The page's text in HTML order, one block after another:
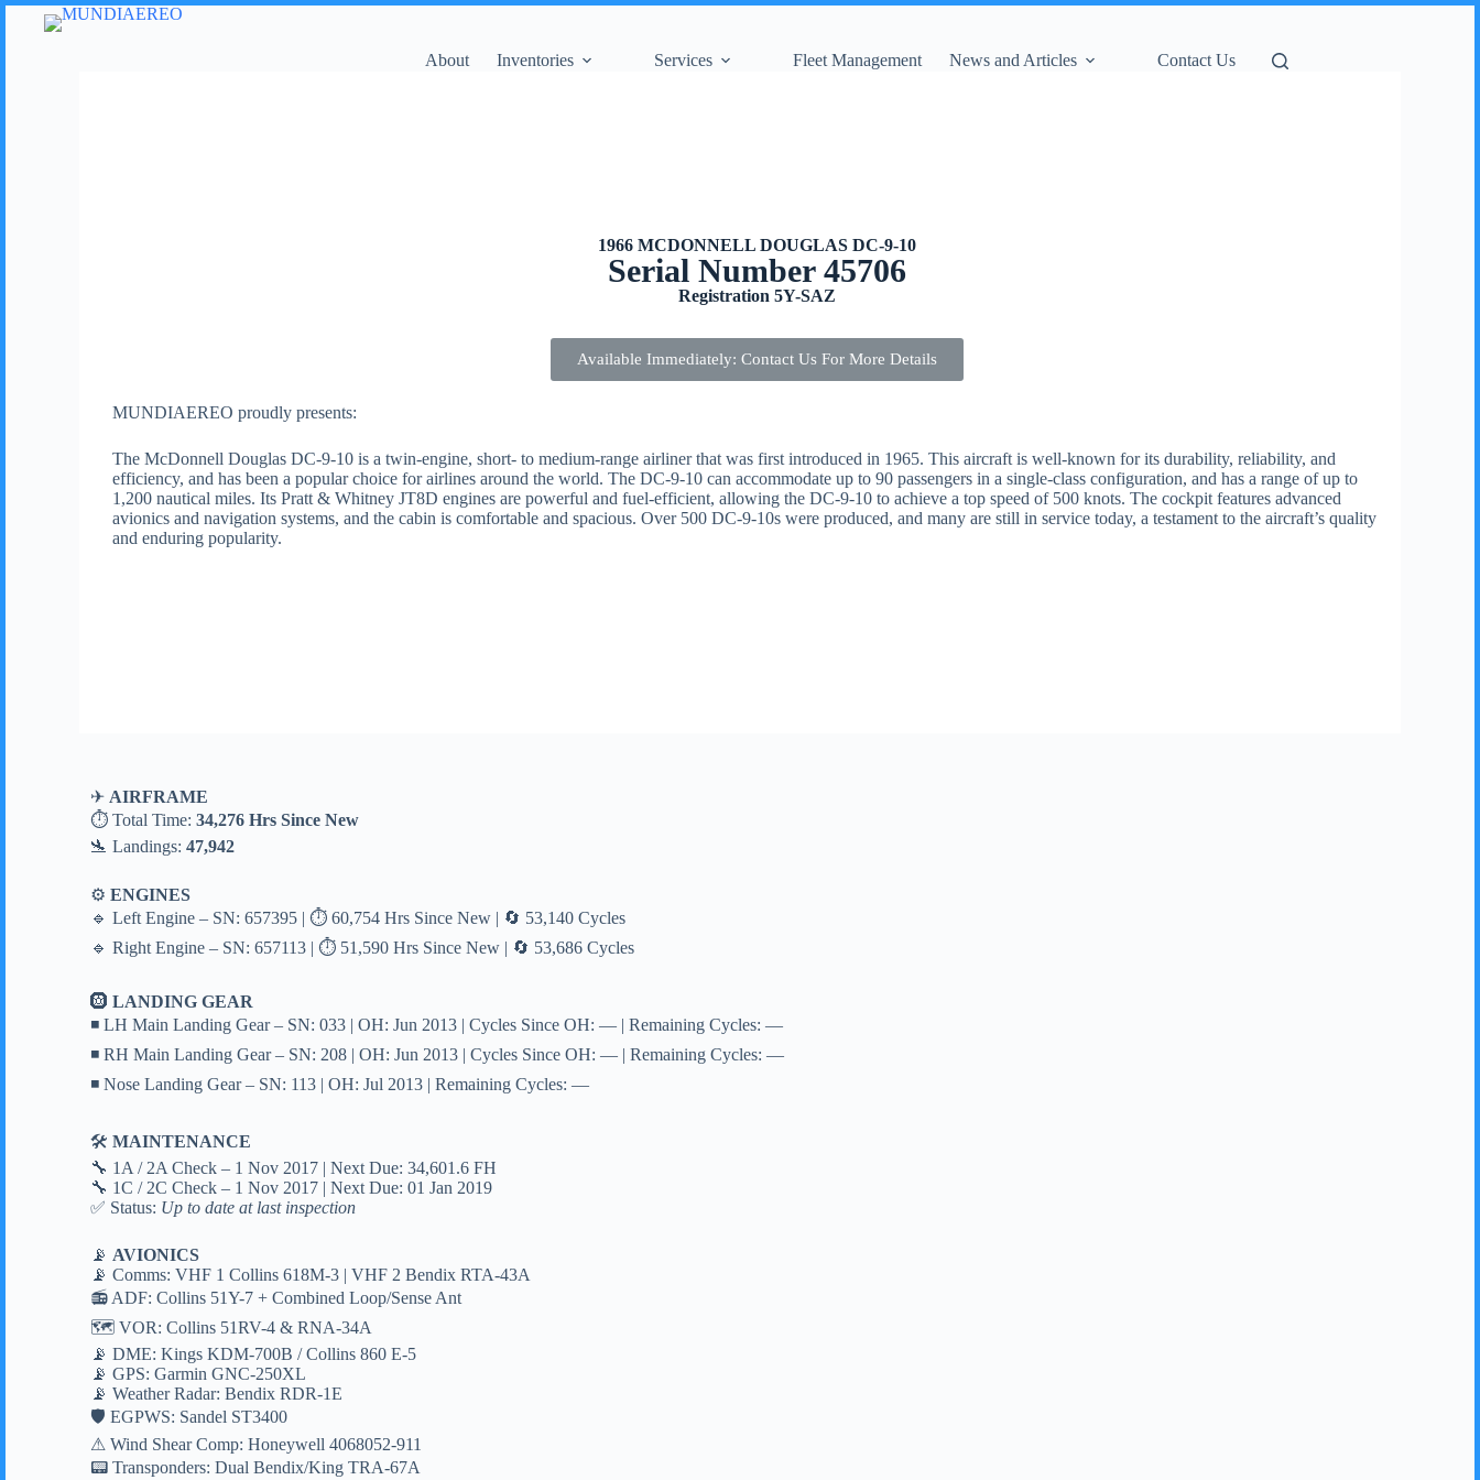
About Inventories Services Fleet Management News and Articles Contact Us
1966 MCDONNELL DOUGLAS DC-9-10
Serial Number 45706
Registration 5Y-SAZ
Available Immediately: Contact Us For More Details
MUNDIAEREO proudly presents:
The McDonnell Douglas DC-9-10 is a twin-engine, short- to medium-range airliner that was first introduced in 1965. This aircraft is well-known for its durability, reliability, and
efficiency, and has been a popular choice for airlines around the world. The DC-9-10 can accommodate up to 90 passengers in a single-class configuration, and has a range of up to
1,200 nautical miles. Its Pratt & Whitney JT8D engines are powerful and fuel-efficient, allowing the DC-9-10 to achieve a top speed of 500 knots. The cockpit features advanced
avionics and navigation systems, and the cabin is comfortable and spacious. Over 500 DC-9-10s were produced, and many are still in service today, a testament to the aircraft’s quality
and enduring popularity.
✈ AIRFRAME
⏱ Total Time:34,276 Hrs Since New
🛬 Landings:47,942
⚙ENGINES
🔹 Left Engine – SN: 657395 | ⏱ 60,754 Hrs Since New | 🔄 53,140 Cycles
🔹 Right Engine – SN: 657113 | ⏱ 51,590 Hrs Since New | 🔄 53,686 Cycles
🛞LANDING GEAR
◾ LH Main Landing Gear – SN: 033 | OH: Jun 2013 | Cycles Since OH: — | Remaining Cycles: —
◾ RH Main Landing Gear – SN: 208 | OH: Jun 2013 | Cycles Since OH: — | Remaining Cycles: —
◾ Nose Landing Gear – SN: 113 | OH: Jul 2013 | Remaining Cycles: —
🛠MAINTENANCE
🔧 1A / 2A Check – 1 Nov 2017 | Next Due: 34,601.6 FH
🔧 1C / 2C Check – 1 Nov 2017 | Next Due: 01 Jan 2019
✅ Status: Up to date at last inspection
📡 AVIONICS
📡 Comms: VHF 1 Collins 618M-3 | VHF 2 Bendix RTA-43A
📻 ADF: Collins 51Y-7 + Combined Loop/Sense Ant
🗺 VOR: Collins 51RV-4 & RNA-34A
📡 DME: Kings KDM-700B / Collins 860 E-5
📡 GPS: Garmin GNC-250XL
📡 Weather Radar: Bendix RDR-1E
🛡 EGPWS: Sandel ST3400
⚠ Wind Shear Comp: Honeywell 4068052-911
📟 Transponders: Dual Bendix/King TRA-67A